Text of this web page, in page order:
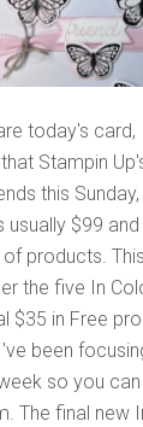
today's card,
Stampin
this
usually $99
products.
the five In
$35 in Free
been
so you
The final new